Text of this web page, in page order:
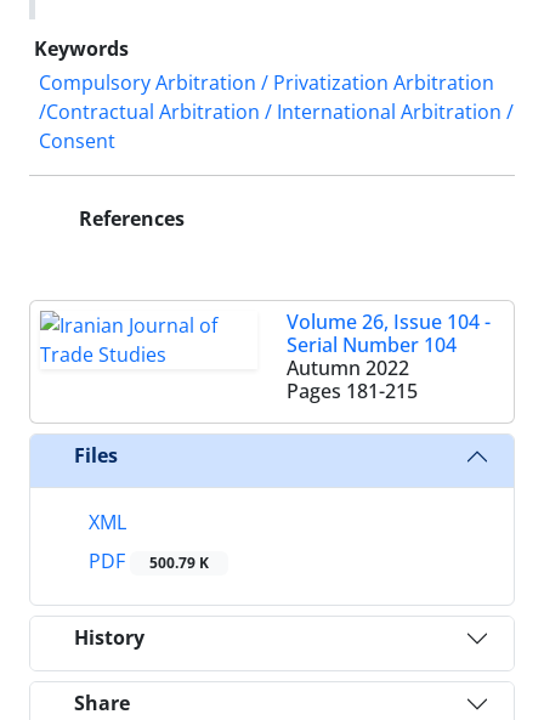
Keywords
Compulsory Arbitration / Privatization Arbitration
/Contractual Arbitration / International Arbitration /
Consent
References
Volume 26, Issue 104 -
Serial Number 104
Autumn 2022
Pages 181-215
Files
XML
PDF
500.79 K
History
Share